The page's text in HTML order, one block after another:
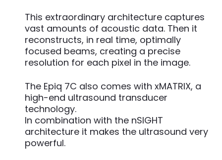
This extraordinary architecture captures
vast amounts of acoustic data. Then it
reconstructs, in real time, optimally
focused beams, creating a precise
resolution for each pixel in the image.
The Epiq 7C also comes with xMATRIX, a
high-end ultrasound transducer
technology.
In combination with the nSIGHT
architecture it makes the ultrasound very
powerful.